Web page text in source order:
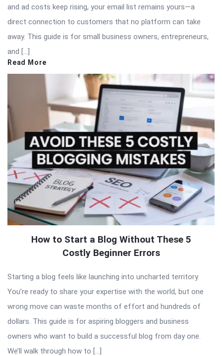
and ad costs keep rising, your email list remains yours—a
direct connection to customers that no platform can take
away. This guide is for small business owners, entrepreneurs,
and […]
Read More
How to Start a Blog Without These 5
Costly Beginner Errors
Starting a blog feels like launching into uncharted territory.
You’re ready to share your expertise with the world, but one
wrong move can waste months of effort and hundreds of
dollars. This guide is for aspiring bloggers and business
owners who want to build a successful blog from day one.
We’ll walk through how to […]